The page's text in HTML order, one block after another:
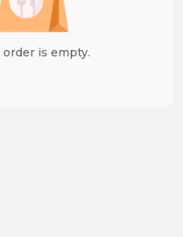
order is empty.